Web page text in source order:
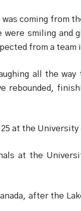
coming from
were smiling and
from a
all the
rebounded,
at the
at the
after the